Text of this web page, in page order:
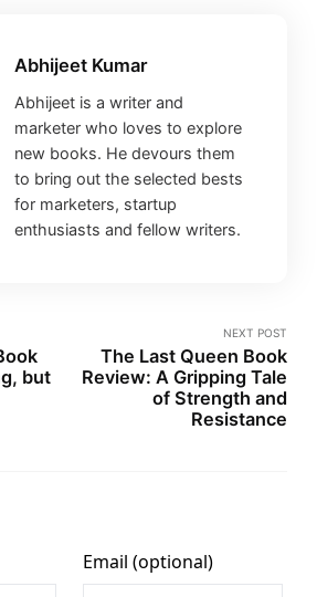
Abhijeet Kumar
Abhijeet is a writer and
marketer who loves to explore
new books. He devours them
to bring out the selected bests
for marketers, startup
enthusiasts and fellow writers.
but
NEXT POST
The Last Queen Book
Review: A Gripping Tale
of Strength and
Resistance